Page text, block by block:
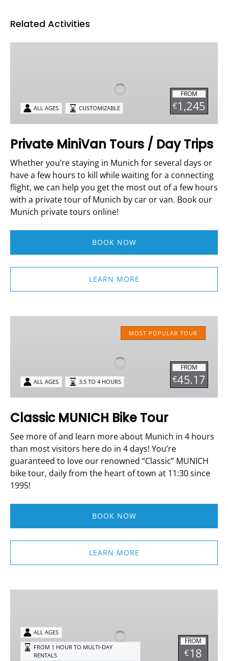
Related Activities
Trips
FROM
€1,245
ALL AGES CUSTOMIZABLE
Private MiniVan Tours / Day Trips
Whether you’re staying in Munich for several days or
have a few hours to kill while waiting for a connecting
flight, we can help you get the most out of a few hours
with a private tour of Munich by car or van. Book our
Munich private tours online!
BOOK NOW
LEARN MORE
MOST POPULAR TOUR
FROM
€45.17
ALL AGES 3.5 TO 4 HOURS
Classic MUNICH Bike Tour
See more of and learn more about Munich in 4 hours
than most visitors here do in 4 days! You’re
guaranteed to love our renowned “Classic” MUNICH
bike tour, daily from the heart of town at 11:30 since
1995!
BOOK NOW
LEARN MORE
Munich
FROM
€18
ALL AGES
FROM 1 HOUR TO MULTI-DAY
RENTALS